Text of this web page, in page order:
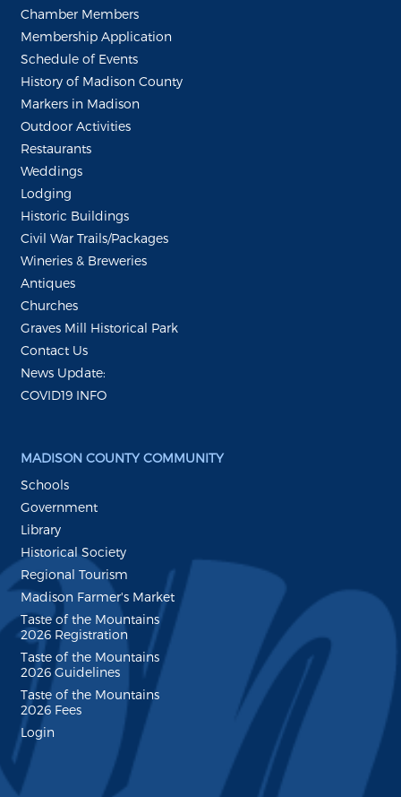
Chamber Members
Membership Application
Schedule of Events
History of Madison County
Markers in Madison
Outdoor Activities
Restaurants
Weddings
Lodging
Historic Buildings
Civil War Trails/Packages
Wineries & Breweries
Antiques
Churches
Graves Mill Historical Park
Contact Us
News Update:
COVID19 INFO
MADISON COUNTY COMMUNITY
Schools
Government
Library
Historical Society
Regional Tourism
Madison Farmer's Market
Taste of the Mountains
2026 Registration
Taste of the Mountains
2026 Guidelines
Taste of the Mountains
2026 Fees
Login